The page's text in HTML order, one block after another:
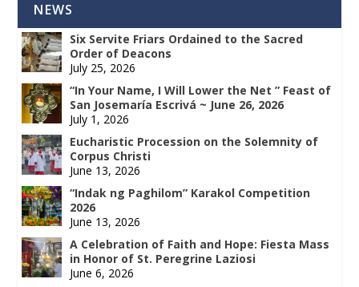
NEWS
Six Servite Friars Ordained to the Sacred
Order of Deacons
July 25, 2026
“In Your Name, I Will Lower the Net ” Feast of
San Josemaría Escrivá ~ June 26, 2026
July 1, 2026
Eucharistic Procession on the Solemnity of
Corpus Christi
June 13, 2026
“Indak ng Paghilom” Karakol Competition
2026
June 13, 2026
A Celebration of Faith and Hope: Fiesta Mass
in Honor of St. Peregrine Laziosi
June 6, 2026